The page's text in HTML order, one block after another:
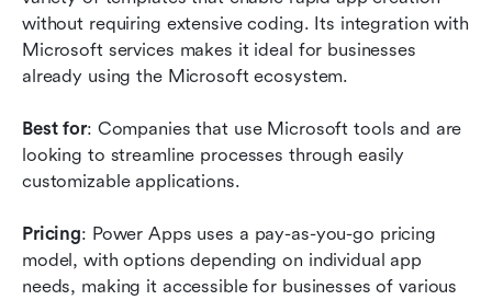
without requiring extensive coding. Its integration with
Microsoft services makes it ideal for businesses
already using the Microsoft ecosystem.
Best for: Companies that use Microsoft tools and are
looking to streamline processes through easily
customizable applications.
Pricing: Power Apps uses a pay-as-you-go pricing
model, with options depending on individual app
needs, making it accessible for businesses of various